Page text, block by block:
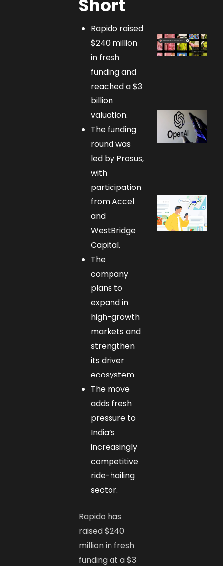
Short
Rapido raised
$240 million
in fresh
funding and
reached a $3
billion
valuation.
The funding
round was
led by Prosus,
with
participation
from Accel
and
WestBridge
Capital.
The
company
plans to
expand in
high-growth
markets and
strengthen
its driver
ecosystem.
The move
adds fresh
pressure to
India’s
increasingly
competitive
ride-hailing
sector.
Rapido has
raised $240
million in fresh
funding at a $3